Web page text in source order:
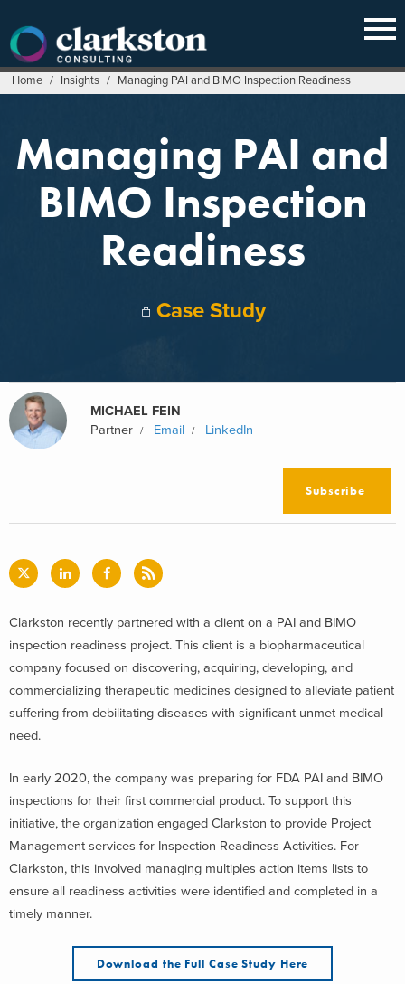
content
Home / Insights / Managing PAI and BIMO Inspection Readiness
Managing PAI and
BIMO Inspection
Readiness
Case Study
MICHAEL FEIN
Partner
Email LinkedIn
Subscribe
Clarkston recently partnered with a client on a PAI and BIMO
inspection readiness project. This client is a biopharmaceutical
company focused on discovering, acquiring, developing, and
commercializing therapeutic medicines designed to alleviate patient
suffering from debilitating diseases with significant unmet medical
need.
In early 2020, the company was preparing for FDA PAI and BIMO
inspections for their first commercial product. To support this
initiative, the organization engaged Clarkston to provide Project
Management services for Inspection Readiness Activities. For
Clarkston, this involved managing multiples action items lists to
ensure all readiness activities were identified and completed in a
timely manner.
Download the Full Case Study Here